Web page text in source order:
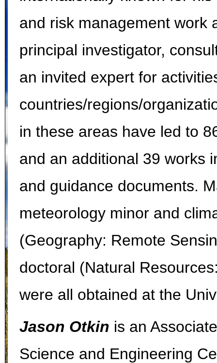
and risk management work
principal investigator,
an invited expert for
countries/regions/
in these areas have led to
and an additional 39 works
and guidance documents.
meteorology minor and
(Geography: Remote
doctoral (Natural
were all obtained at the
Jason Otkin is an
Science and Engineering